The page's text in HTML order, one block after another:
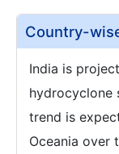
Country-
India is
hydrocyclone
trend is
Oceania over